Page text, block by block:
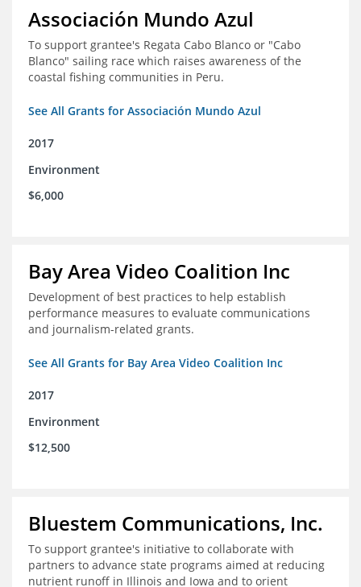
Associación Mundo Azul
To support grantee's Regata Cabo Blanco or "Cabo
Blanco" sailing race which raises awareness of the
coastal fishing communities in Peru.
See All Grants for Associación Mundo Azul
2017
Environment
$6,000
Bay Area Video Coalition Inc
Development of best practices to help establish
performance measures to evaluate communications
and journalism-related grants.
See All Grants for Bay Area Video Coalition Inc
2017
Environment
$12,500
Bluestem Communications, Inc.
To support grantee's initiative to collaborate with
partners to advance state programs aimed at reducing
nutrient runoff in Illinois and Iowa and to orient